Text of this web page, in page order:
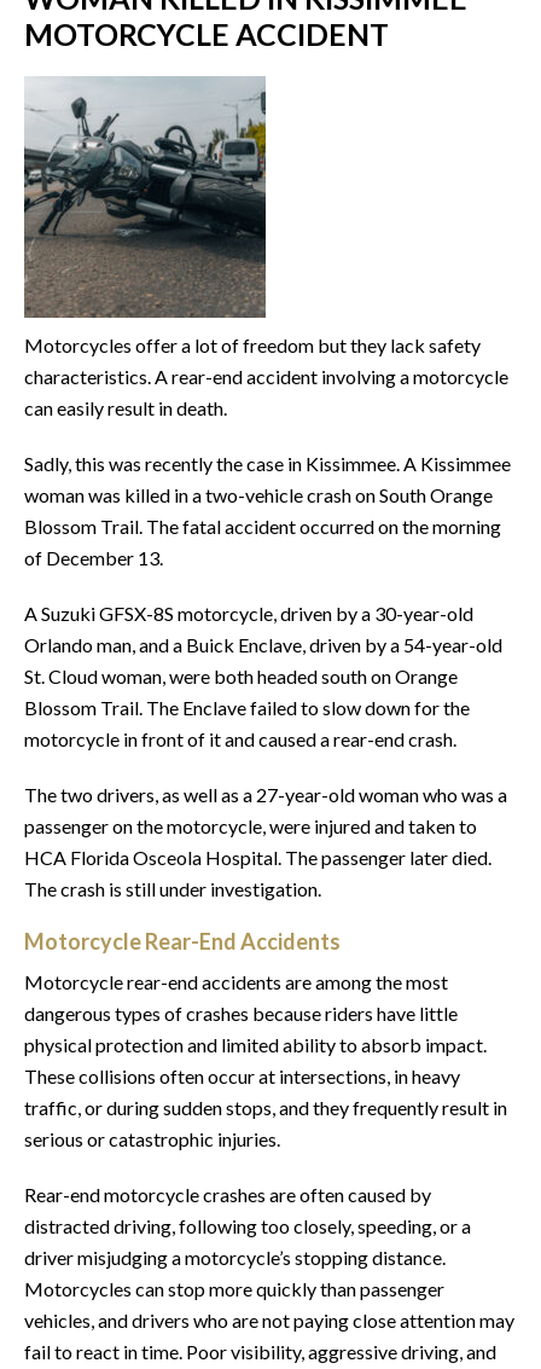
MOTORCYCLE ACCIDENT
Motorcycles offer a lot of freedom but they lack safety
characteristics. A rear-end accident involving a motorcycle
can easily result in death.
Sadly, this was recently the case in Kissimmee. A Kissimmee
woman was killed in a two-vehicle crash on South Orange
Blossom Trail. The fatal accident occurred on the morning
of December 13.
A Suzuki GFSX-8S motorcycle, driven by a 30-year-old
Orlando man, and a Buick Enclave, driven by a 54-year-old
St. Cloud woman, were both headed south on Orange
Blossom Trail. The Enclave failed to slow down for the
motorcycle in front of it and caused a rear-end crash.
The two drivers, as well as a 27-year-old woman who was a
passenger on the motorcycle, were injured and taken to
HCA Florida Osceola Hospital. The passenger later died.
The crash is still under investigation.
Motorcycle Rear-End Accidents
Motorcycle rear-end accidents are among the most
dangerous types of crashes because riders have little
physical protection and limited ability to absorb impact.
These collisions often occur at intersections, in heavy
traffic, or during sudden stops, and they frequently result in
serious or catastrophic injuries.
Rear-end motorcycle crashes are often caused by
distracted driving, following too closely, speeding, or a
driver misjudging a motorcycle’s stopping distance.
Motorcycles can stop more quickly than passenger
vehicles, and drivers who are not paying close attention may
fail to react in time. Poor visibility, aggressive driving, and